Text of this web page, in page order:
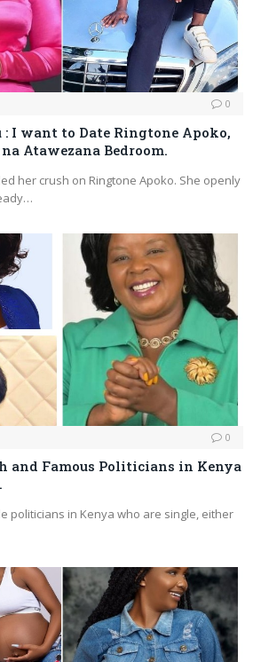
0
I want to Date Ringtone Apoko,
Atawezana Bedroom.
her crush on Ringtone Apoko. She openly
0
and Famous Politicians in Kenya
politicians in Kenya who are single, either